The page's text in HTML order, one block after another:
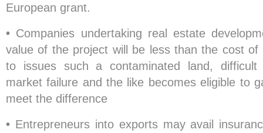
European grant.
• Companies undertaking real estate
value of the project will be less than the cost of
to issues such a contaminated land, difficult
market failure and the like becomes eligible to
meet the difference
• Entrepreneurs into exports may avail